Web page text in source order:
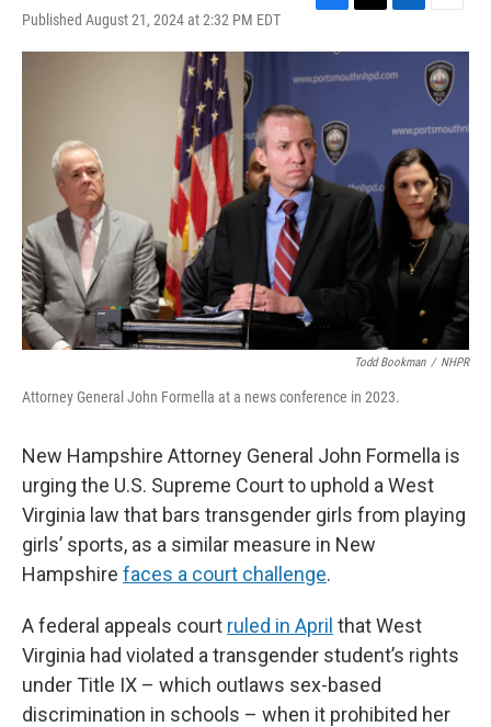
Published August 21, 2024 at 2:32 PM EDT
c
e
o
k
i
t
n
k
I
n
a
i
l
Todd Bookman / NHPR
Attorney General John Formella at a news conference in 2023.
New Hampshire Attorney General John Formella is
urging the U.S. Supreme Court to uphold a West
Virginia law that bars transgender girls from playing
girls’ sports, as a similar measure in New
Hampshire faces a court challenge.
A federal appeals court ruled in April that West
Virginia had violated a transgender student’s rights
under Title IX – which outlaws sex-based
discrimination in schools – when it prohibited her